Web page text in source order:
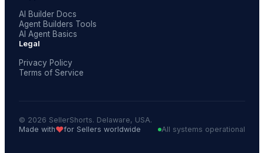
AI Builder Docs
Agent Builders Tools
AI Agent Basics
Legal
Privacy Policy
Terms of Service
© 2026 SellerShorts. Delaware, USA.
Made with❤️for Sellers worldwide All systems operational